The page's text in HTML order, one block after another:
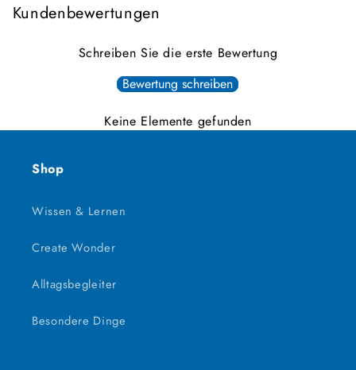
Kundenbewertungen
Schreiben Sie die erste Bewertung
Bewertung schreiben
Keine Elemente gefunden
Shop
Wissen & Lernen
Create Wonder
Alltagsbegleiter
Besondere Dinge